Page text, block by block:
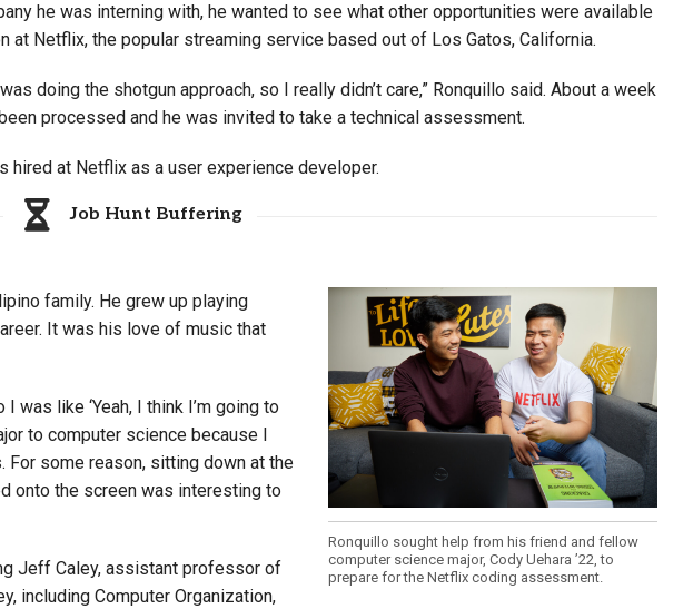
he was interning with, he wanted to see what other opportunities were available
Netflix, the popular streaming service based out of Los Gatos, California.
doing the shotgun approach, so I really didn’t care,” Ronquillo said. About a week
processed and he was invited to take a technical assessment.
hired at Netflix as a user experience developer.
Job Hunt Buffering
family. He grew up playing
It was his love of music that
was like ‘Yeah, I think I’m going to
to computer science because I
some reason, sitting down at the
onto the screen was interesting to
Jeff Caley, assistant professor of
including Computer Organization,
Ronquillo sought help from his friend and fellow
computer science major, Cody Uehara ’22, to
prepare for the Netflix coding assessment.